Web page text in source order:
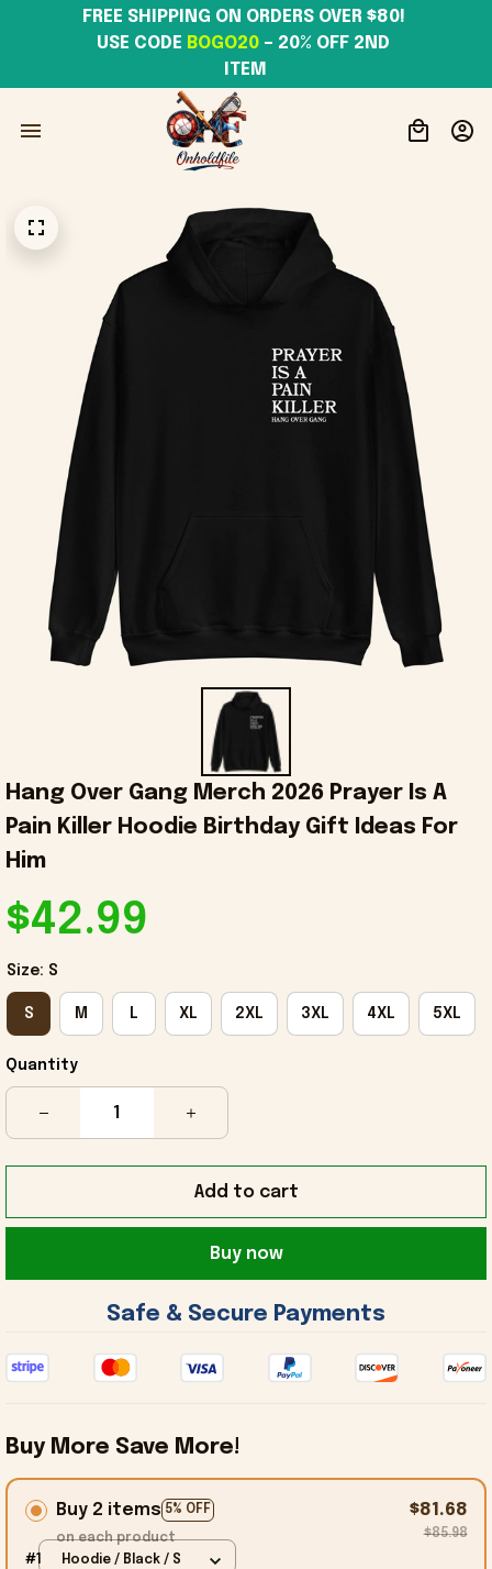
USE CODE BOGO20 – 20% OFF 2ND
ITEM
Hang Over Gang Merch 2026 Prayer Is A
Pain Killer Hoodie Birthday Gift Ideas For
Him
$42.99
Size: S
S M L XL 2XL 3XL 4XL 5XL
Quantity
Add to cart
Buy now
Safe & Secure Payments
Buy More Save More!
Buy 2 items 5% OFF
on each product
$81.68
$85.98
#1 Hoodie / Black / S